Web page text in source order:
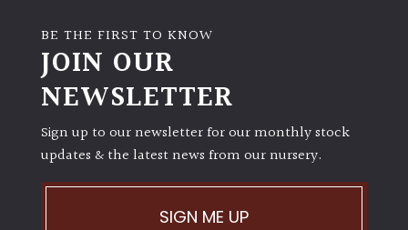
(Space
Semi-
Shade
BE THE FIRST TO KNOW
JOIN OUR
NEWSLETTER
Sign up to our newsletter for our monthly stock
updates & the latest news from our nursery.
SIGN ME UP